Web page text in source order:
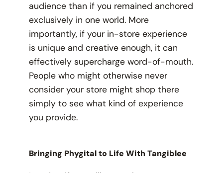
audience than if you remained anchored
exclusively in one world. More
importantly, if your in-store experience
is unique and creative enough, it can
effectively supercharge word-of-mouth.
People who might otherwise never
consider your store might shop there
simply to see what kind of experience
you provide.
Bringing Phygital to Life With Tangiblee